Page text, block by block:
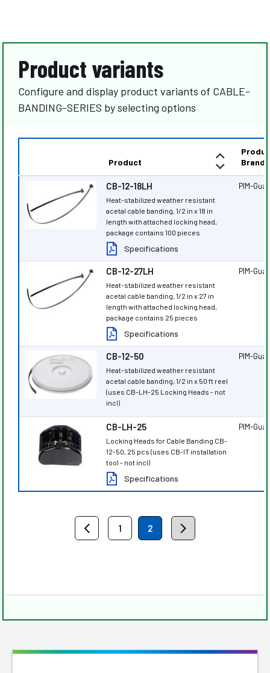
Product variants
Configure and display product variants of CABLE-
BANDING-SERIES by selecting options
Product
Brand
CB-12-18LH
Heat-stabilized weather resistant
acetal cable banding, 1/2 in x 18 in
length with attached locking head,
package contains 100 pieces
Specifications
PIM-
CB-12-27LH
Heat-stabilized weather resistant
acetal cable banding, 1/2 in x 27 in
length with attached locking head,
package contains 25 pieces
Specifications
PIM-
CB-12-50
Heat-stabilized weather resistant
acetal cable banding, 1/2 in x 50 ft reel
(uses CB-LH-25 Locking Heads - not
incl)
PIM-
CB-LH-25
Locking Heads for Cable Banding CB-
12-50, 25 pcs (uses CB-IT installation
tool - not incl)
Specifications
PIM-
1 2